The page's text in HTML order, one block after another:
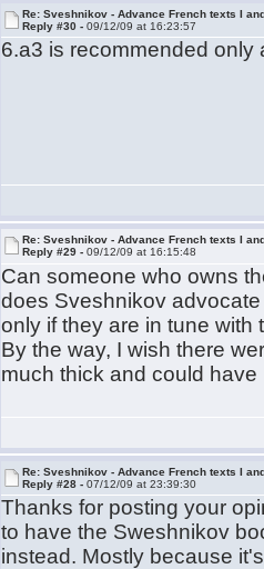
Re: Sveshnikov - Advance French texts I
Reply #30 -09/12/09 at 16:23:57
6.a3 is recommended only
Re: Sveshnikov - Advance French texts I
Reply #29 -09/12/09 at 16:15:48
Can someone who owns
does Sveshnikov
only if they are in tune with
By the way, I wish there
much thick and could
Re: Sveshnikov - Advance French texts I
Reply #28 -07/12/09 at 23:39:30
Thanks for posting your
to have the Sweshnikov
instead. Mostly because